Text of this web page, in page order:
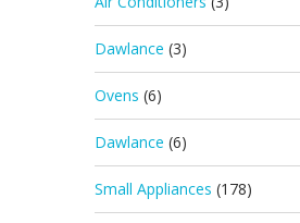
Dawlance (3)
Ovens (6)
Dawlance (6)
Small Appliances (178)